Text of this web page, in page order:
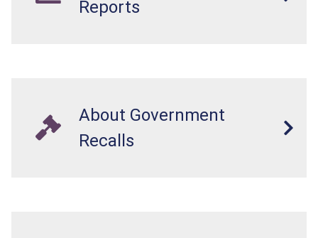
Reports
About Government
Recalls